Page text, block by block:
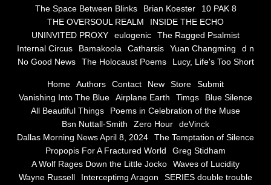
The Temptation of Silence
Propopis For A Fractured World
Greg Stidham
A Wolf Rages Down the Little Jocko
Waves of Lucidity
Wayne Russell
The Space Between Blinks
Brian Koester
10 PAK 8
THE OVERSOUL REALM
INSIDE THE ECHO
UNINVITED PROXY
eulogenic
The Ragged Psalmist
Internal Circus
Bamakoola Catharsis Yuan Changming
d n
No Good News
The Holocaust Poems Lucy, Life's Too Short
Home Authors Contact New Store
Submit
Vanishing Into The Blue
Airplane Earth Timgs
Blue Silence
All Beautiful Things
Poems in Celebration of the Muse
Bsn Nuttall-Smith
Zero Hour
deVinck
Dallas Morning News April 8, 2024
The Temptation of Silence
Propopis For A Fractured World
Greg Stidham
A Wolf Rages Down the Little Jocko
Waves of Lucidity
Wayne Russell
Interceptimg Aragon
SERIES double trouble